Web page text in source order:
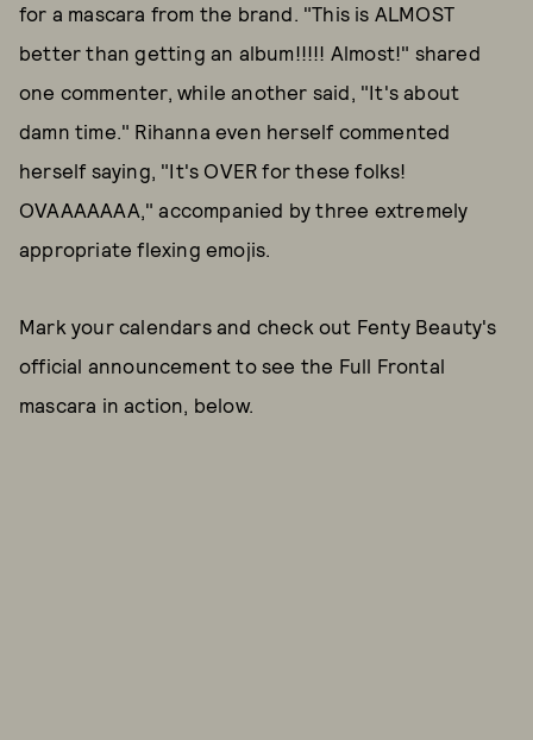
for a mascara from the brand. "This is ALMOST
better than getting an album!!!!! Almost!" shared
one commenter, while another said, "It's about
damn time." Rihanna even herself commented
herself saying, "It's OVER for these folks!
OVAAAAAAA," accompanied by three extremely
appropriate flexing emojis.
Mark your calendars and check out Fenty Beauty's
official announcement to see the Full Frontal
mascara in action, below.